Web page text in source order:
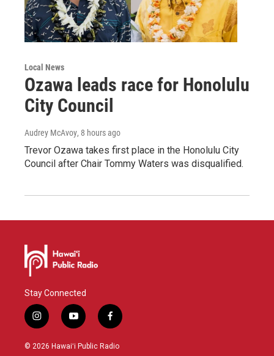
Local News
Ozawa leads race for Honolulu
City Council
Audrey McAvoy, 8 hours ago
Trevor Ozawa takes first place in the Honolulu City
Council after Chair Tommy Waters was disqualified.
Stay Connected
i
n
s
y
o
u
f
a
c
© 2026 Hawaiʻi Public Radio